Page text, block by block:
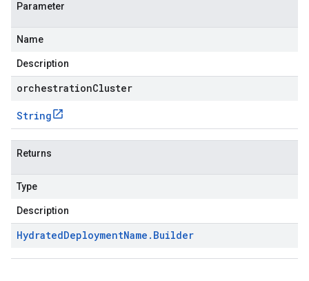
Parameter
Name
Description
orchestrationCluster
String
Returns
Type
Description
HydratedDeploymentName . Builder